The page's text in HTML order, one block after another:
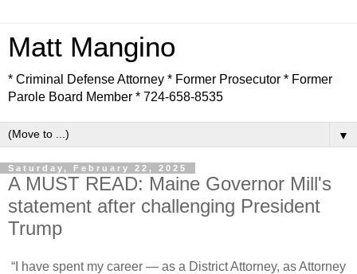
Matt Mangino
* Criminal Defense Attorney * Former Prosecutor * Former
Parole Board Member * 724-658-8535
▼
Saturday, February 22, 2025
A MUST READ: Maine Governor Mill's
statement after challenging President
Trump
“I have spent my career — as a District Attorney, as Attorney